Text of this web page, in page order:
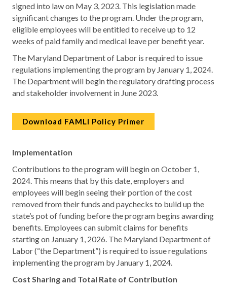
signed into law on May 3, 2023. This legislation made
significant changes to the program. Under the program,
eligible employees will be entitled to receive up to 12
weeks of paid family and medical leave per benefit year.
The Maryland Department of Labor is required to issue
regulations implementing the program by January 1, 2024.
The Department will begin the regulatory drafting process
and stakeholder involvement in June 2023.
Download FAMLI Policy Primer
Implementation
Contributions to the program will begin on October 1,
2024. This means that by this date, employers and
employees will begin seeing their portion of the cost
removed from their funds and paychecks to build up the
state’s pot of funding before the program begins awarding
benefits. Employees can submit claims for benefits
starting on January 1, 2026. The Maryland Department of
Labor (“the Department”) is required to issue regulations
implementing the program by January 1, 2024.
Cost Sharing and Total Rate of Contribution